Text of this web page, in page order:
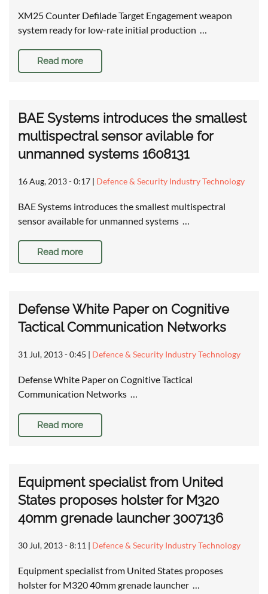
XM25 Counter Defilade Target Engagement weapon
system ready for low-rate initial production …
Read more
BAE Systems introduces the smallest
multispectral sensor avilable for
unmanned systems 1608131
16 Aug, 2013 - 0:17 | Defence & Security Industry Technology
BAE Systems introduces the smallest multispectral
sensor available for unmanned systems …
Read more
Defense White Paper on Cognitive
Tactical Communication Networks
31 Jul, 2013 - 0:45 | Defence & Security Industry Technology
Defense White Paper on Cognitive Tactical
Communication Networks …
Read more
Equipment specialist from United
States proposes holster for M320
40mm grenade launcher 3007136
30 Jul, 2013 - 8:11 | Defence & Security Industry Technology
Equipment specialist from United States proposes
holster for M320 40mm grenade launcher …